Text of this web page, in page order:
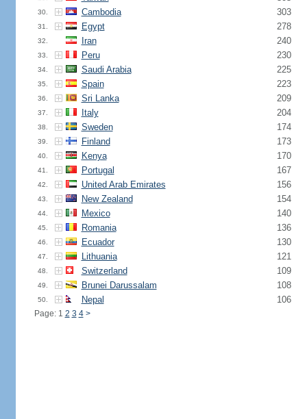
30. Cambodia 303
31. Egypt 278
32. Iran 240
33. Peru 230
34. Saudi Arabia 225
35. Spain 223
36. Sri Lanka 209
37. Italy 204
38. Sweden 174
39. Finland 173
40. Kenya 170
41. Portugal 167
42. United Arab Emirates 156
43. New Zealand 154
44. Mexico 140
45. Romania 136
46. Ecuador 130
47. Lithuania 121
48. Switzerland 109
49. Brunei Darussalam 108
50. Nepal 106
Page: 1 2 3 4 >